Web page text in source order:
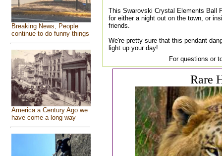
Breaking News, People
continue to do funny things
America a Century Ago we
have come a long way
This Swarovski Crystal Elements Ball
for either a night out on the town, or
friends.
We're pretty sure that this pendant
light up your day!
For questions or
Rare